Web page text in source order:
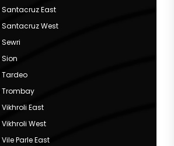
Santacruz East
Santacruz West
Sion
Tardeo
Trombay
East
West
Parle East